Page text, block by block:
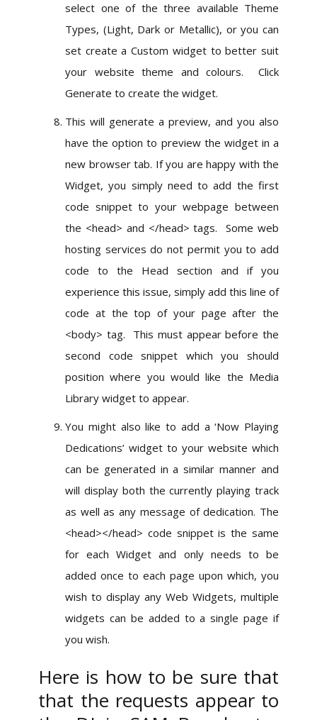
select one of the three available Theme
Types, (Light, Dark or Metallic), or you can
set create a Custom widget to better suit
your website theme and colours. Click
Generate to create the widget.
This will generate a preview, and you also
have the option to preview the widget in a
new browser tab. If you are happy with the
Widget, you simply need to add the first
code snippet to your webpage between
the <head> and </head> tags. Some web
hosting services do not permit you to add
code to the Head section and if you
experience this issue, simply add this line of
code at the top of your page after the
<body> tag. This must appear before the
second code snippet which you should
position where you would like the Media
Library widget to appear.
You might also like to add a ‘Now Playing
Dedications’ widget to your website which
can be generated in a similar manner and
will display both the currently playing track
as well as any message of dedication. The
<head></head> code snippet is the same
for each Widget and only needs to be
added once to each page upon which, you
wish to display any Web Widgets, multiple
widgets can be added to a single page if
you wish.
Here is how to be sure that
that the requests appear to